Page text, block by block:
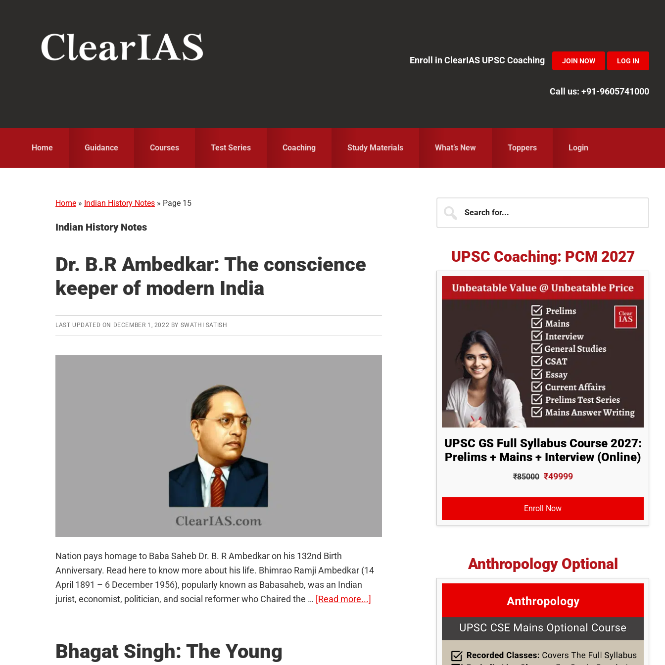
Enroll in ClearIAS UPSC Coaching
JOIN NOW LOG IN
Call us: +91-9605741000
Home Guidance Courses Test Series Coaching Study Materials What’s New Toppers Login
Home » Indian History Notes » Page 15
Indian History Notes
Dr. B.R Ambedkar: The conscience
keeper of modern India
LAST UPDATED ON DECEMBER 1, 2022 BY SWATHI SATISH
Nation pays homage to Baba Saheb Dr. B. R Ambedkar on his 132nd Birth
Anniversary. Read here to know more about his life. Bhimrao Ramji Ambedkar (14
April 1891 – 6 December 1956), popularly known as Babasaheb, was an Indian
jurist, economist, politician, and social reformer who Chaired the … [Read more...]
Bhagat Singh: The Young
Primary
Sidebar
for...
UPSC Coaching: PCM 2027
UPSC GS Full Syllabus Course 2027:
Prelims + Mains + Interview (Online)
₹85000 ₹49999
Enroll Now
Anthropology Optional